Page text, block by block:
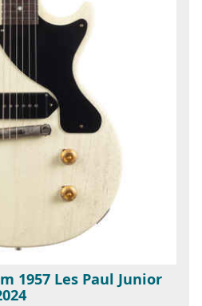
1957 Les Paul Junior